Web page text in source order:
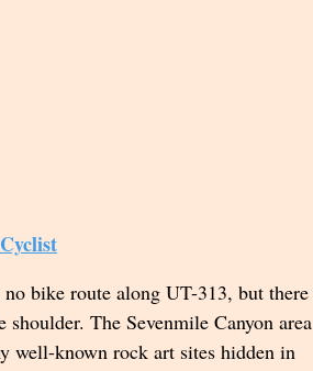
no bike route along UT-313, but there
shoulder. The Sevenmile Canyon area
well-known rock art sites hidden in